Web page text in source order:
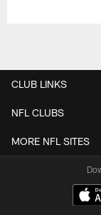
CLUB LINKS
NFL CLUBS
MORE NFL SITES